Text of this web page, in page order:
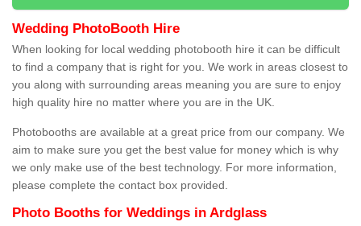
Wedding PhotoBooth Hire
When looking for local wedding photobooth hire it can be difficult
to find a company that is right for you. We work in areas closest to
you along with surrounding areas meaning you are sure to enjoy
high quality hire no matter where you are in the UK.
Photobooths are available at a great price from our company. We
aim to make sure you get the best value for money which is why
we only make use of the best technology. For more information,
please complete the contact box provided.
Photo Booths for Weddings in Ardglass